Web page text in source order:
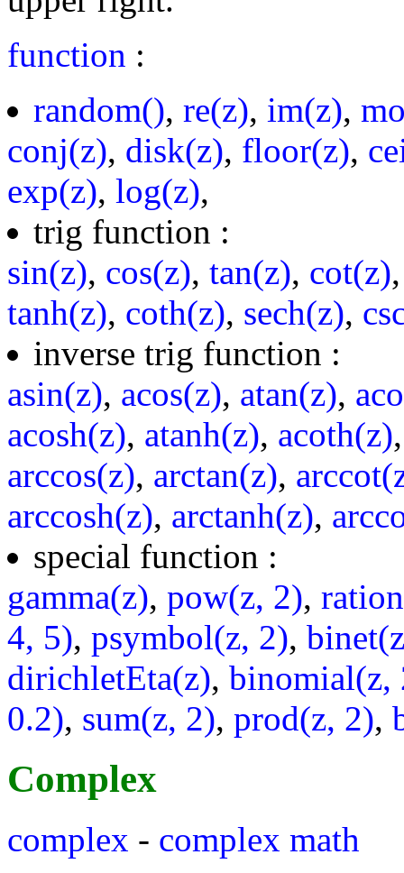
function :
random(), re(z), im(z),
conj(z), disk(z), floor(z),
exp(z), log(z),
trig function :
sin(z), cos(z), tan(z), cot(z)
tanh(z), coth(z), sech(z),
inverse trig function :
asin(z), acos(z), atan(z),
acosh(z), atanh(z), acoth(z)
arccos(z), arctan(z),
arccosh(z), arctanh(z),
special function :
gamma(z), pow(z, 2),
4, 5), psymbol(z, 2),
dirichletEta(z), binomial(z,
0.2), sum(z, 2), prod(z, 2),
Complex
complex - complex math